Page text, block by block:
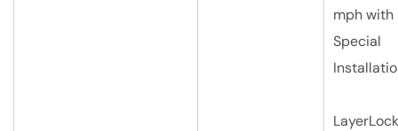
mph with
Special